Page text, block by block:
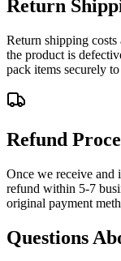
Return
Return shipping
the product is
pack items securely
Refund
Once we receive and
refund within 5-7
original payment
Questions